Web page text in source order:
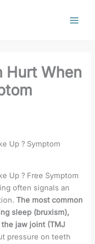
Hurt When
Up ? Symptom
Up ? Free Symptom
often signals an
The most common
sleep (bruxism),
jaw joint (TMJ
pressure on teeth